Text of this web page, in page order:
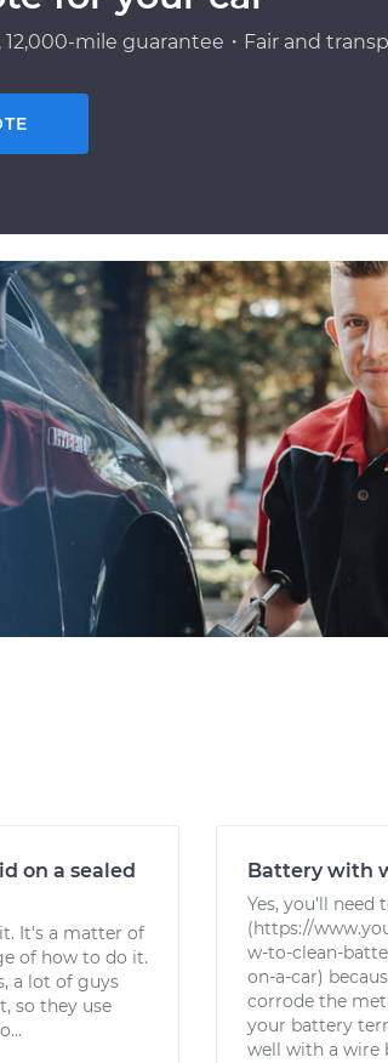
mile guarantee・Fair and
on a sealed
It's a matter of
of how to do it.
a lot of guys
so they use
Battery with
Yes, you'll need
(https://
w-to-clean-
on-a-car)
corrode the
your battery
well with a wire